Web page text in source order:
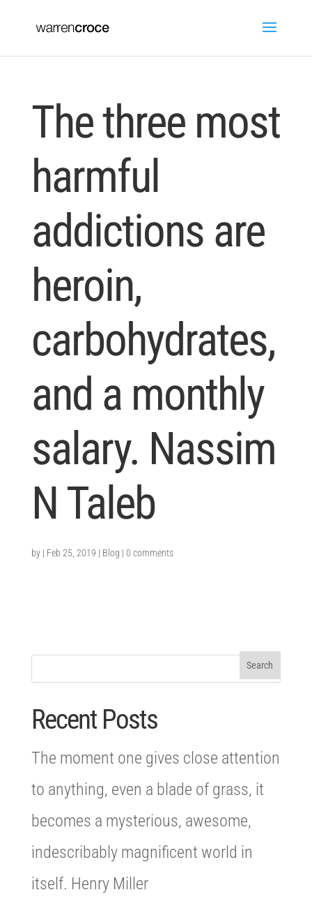
The three most
harmful
addictions are
heroin,
carbohydrates,
and a monthly
salary. Nassim
N Taleb
by | Feb 25, 2019 | Blog | 0 comments
Recent Posts
The moment one gives close attention
to anything, even a blade of grass, it
becomes a mysterious, awesome,
indescribably magnificent world in
itself. Henry Miller